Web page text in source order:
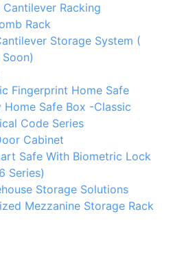
Cantilever Racking
Rack
Storage System (
Fingerprint Home Safe
Home Safe Box -Classic
Code Series
Cabinet
Safe With Biometric Lock
Series)
Storage Solutions
Mezzanine Storage Rack